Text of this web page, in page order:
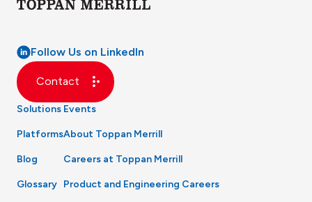
Follow Us on LinkedIn
Contact
Solutions
Platforms
Blog
Glossary
Events
About Toppan Merrill
Careers at Toppan Merrill
Product and Engineering Careers